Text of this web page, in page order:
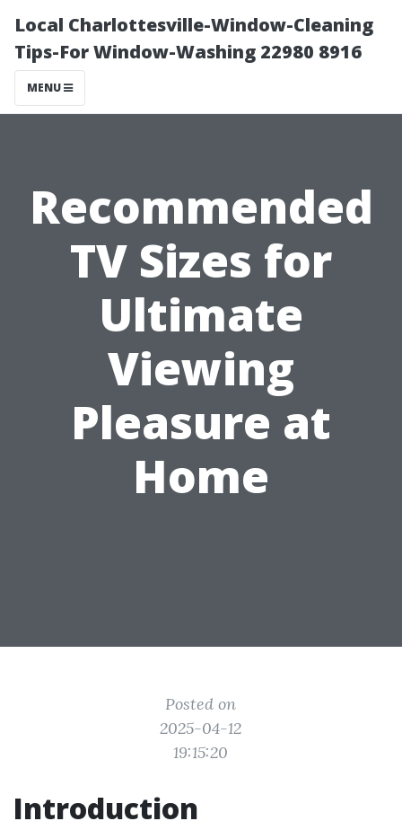
Local Charlottesville-Window-Cleaning
Tips-For Window-Washing 22980 8916
MENU
Recommended
TV Sizes for
Ultimate
Viewing
Pleasure at
Home
Posted on
2025-04-12
19:15:20
Introduction